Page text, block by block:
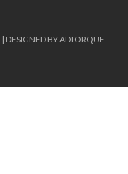
| DESIGNED BY ADTORQUE